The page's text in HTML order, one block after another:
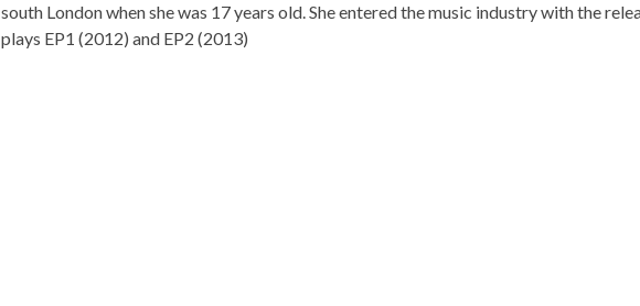
south London when she was 17 years old. She entered the music industry with the
plays EP1 (2012) and EP2 (2013)